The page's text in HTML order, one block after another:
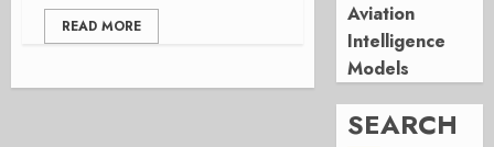
READ MORE
Aviation
Intelligence
Models
SEARCH